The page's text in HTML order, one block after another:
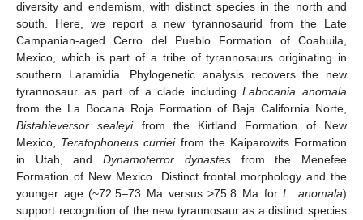
diversity and endemism, with distinct species in the north and
south. Here, we report a new tyrannosaurid from the Late
Campanian-aged Cerro del Pueblo Formation of Coahuila,
Mexico, which is part of a tribe of tyrannosaurs originating in
southern Laramidia. Phylogenetic analysis recovers the new
tyrannosaur as part of a clade includingLabocania anomala
from the La Bocana Roja Formation of Baja California Norte,
Bistahieversor sealeyifrom the Kirtland Formation of New
Mexico, Teratophoneus currieifrom the Kaiparowits Formation
in Utah, andDynamoterror dynastesfrom the Menefee
Formation of New Mexico. Distinct frontal morphology and the
younger age (~72.5–73 Ma versus >75.8 Ma forL. anomala)
support recognition of the new tyrannosaur as a distinct species